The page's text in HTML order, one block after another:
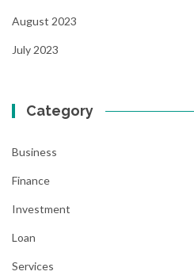
August 2023
July 2023
Category
Business
Finance
Investment
Loan
Services